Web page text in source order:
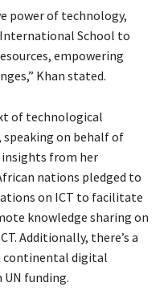
power of technology,
School to
empowering
Khan stated.
of technological
speaking on behalf of
from her
nations pledged to
on ICT to facilitate
knowledge sharing on
Additionally, there’s a
continental digital
funding.